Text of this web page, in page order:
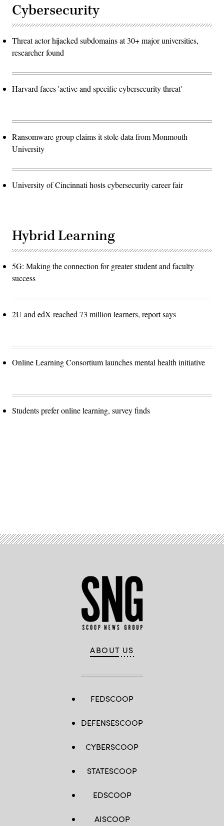
Cybersecurity
Threat actor hijacked subdomains at 30+ major universities,
researcher found
Harvard faces 'active and specific cybersecurity threat'
Ransomware group claims it stole data from Monmouth
University
University of Cincinnati hosts cybersecurity career fair
Hybrid Learning
5G: Making the connection for greater student and faculty
success
2U and edX reached 73 million learners, report says
Online Learning Consortium launches mental health initiative
Students prefer online learning, survey finds
ABOUT US
FEDSCOOP
DEFENSESCOOP
CYBERSCOOP
STATESCOOP
EDSCOOP
AISCOOP